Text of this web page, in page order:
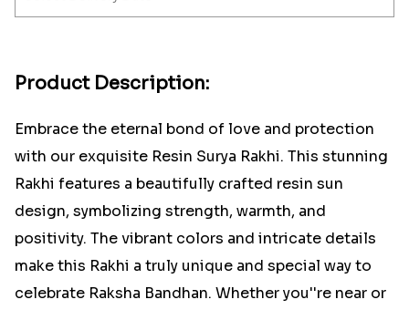
Product Description:
Embrace the eternal bond of love and protection
with our exquisite Resin Surya Rakhi. This stunning
Rakhi features a beautifully crafted resin sun
design, symbolizing strength, warmth, and
positivity. The vibrant colors and intricate details
make this Rakhi a truly unique and special way to
celebrate Raksha Bandhan. Whether you''re near or